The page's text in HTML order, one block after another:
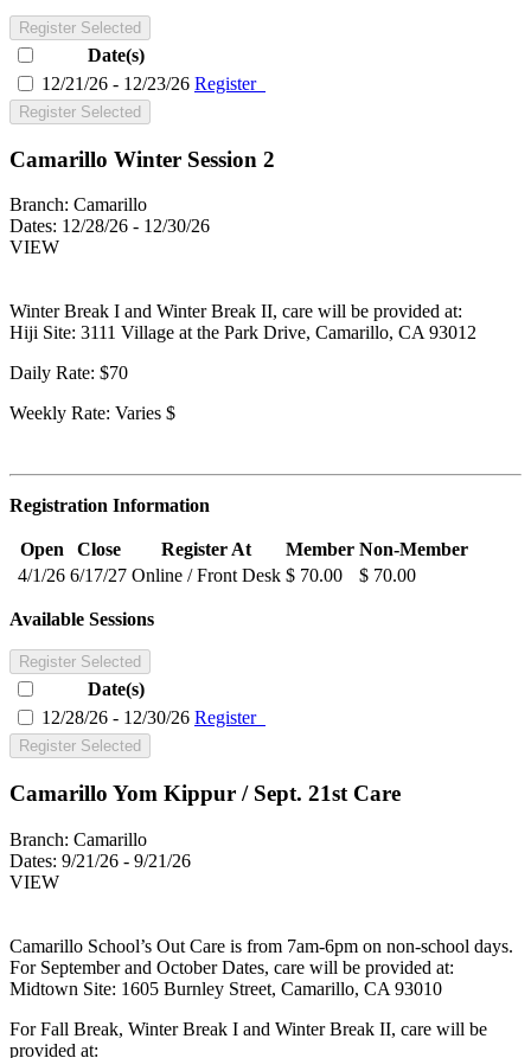
Register Selected
Date(s)
12/21/26 - 12/23/26 Register
Register Selected
Camarillo Winter Session 2
Branch: Camarillo
Dates: 12/28/26 - 12/30/26
VIEW
Winter Break I and Winter Break II, care will be provided at:
Hiji Site: 3111 Village at the Park Drive, Camarillo, CA 93012
Daily Rate: $70
Weekly Rate: Varies $
Registration Information
Open Close Register At Member Non-Member
4/1/26 6/17/27 Online / Front Desk $ 70.00 $ 70.00
Available Sessions
Register Selected
Date(s)
12/28/26 - 12/30/26 Register
Register Selected
Camarillo Yom Kippur / Sept. 21st Care
Branch: Camarillo
Dates: 9/21/26 - 9/21/26
VIEW
Camarillo School’s Out Care is from 7am-6pm on non-school days.
For September and October Dates, care will be provided at:
Midtown Site: 1605 Burnley Street, Camarillo, CA 93010
For Fall Break, Winter Break I and Winter Break II, care will be
provided at: